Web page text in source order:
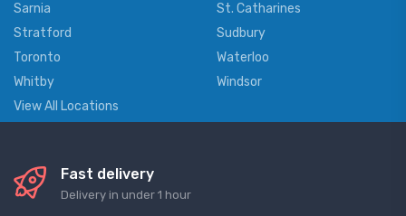
Sarnia
St. Catharines
Stratford
Sudbury
Toronto
Waterloo
Whitby
Windsor
View All Locations
Fast delivery
Delivery in under 1 hour